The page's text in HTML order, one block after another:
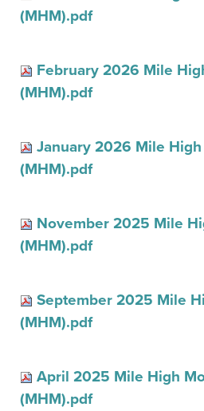
(MHM).pdf
February 2026 Mile
(MHM).pdf
January 2026 Mile
(MHM).pdf
November 2025 Mile
(MHM).pdf
September 2025 Mile
(MHM).pdf
April 2025 Mile High
(MHM).pdf